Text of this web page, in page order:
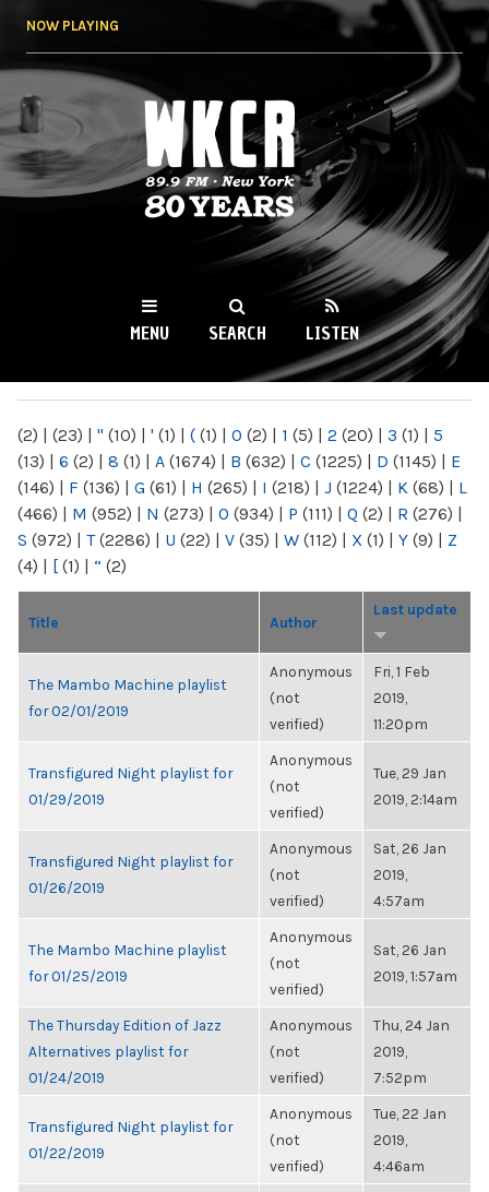
NOW PLAYING
WKCR 89.9FM
NY
MENU SEARCH LISTEN
(2) | (23) | " (10) | ' (1) | ( (1) | 0 (2) | 1 (5) | 2 (20) | 3 (1) | 5
(13) | 6 (2) | 8 (1) | A (1674) | B (632) | C (1225) | D (1145) | E
(146) | F (136) | G (61) | H (265) | I (218) | J (1224) | K (68) | L
(466) | M (952) | N (273) | O (934) | P (111) | Q (2) | R (276) |
S (972) | T(2286) | U (22) | V (35) | W (112) | X (1) | Y (9) | Z
(4) | [ (1) | “ (2)
Title Author
Last update
The Mambo Machine playlist
for 02/01/2019
Anonymous
(not
verified)
Fri, 1 Feb
2019,
11:20pm
Transfigured Night playlist for
01/29/2019
Anonymous
(not
verified)
Tue, 29 Jan
2019, 2:14am
Transfigured Night playlist for
01/26/2019
Anonymous
(not
verified)
Sat, 26 Jan
2019,
4:57am
The Mambo Machine playlist
for 01/25/2019
Anonymous
(not
verified)
Sat, 26 Jan
2019, 1:57am
The Thursday Edition of Jazz
Alternatives playlist for
01/24/2019
Anonymous
(not
verified)
Thu, 24 Jan
2019,
7:52pm
Transfigured Night playlist for
01/22/2019
Anonymous
(not
verified)
Tue, 22 Jan
2019,
4:46am